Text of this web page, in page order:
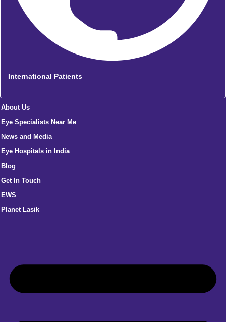
International Patients
About Us
Eye Specialists Near Me
News and Media
Eye Hospitals in India
Blog
Get In Touch
EWS
Planet Lasik